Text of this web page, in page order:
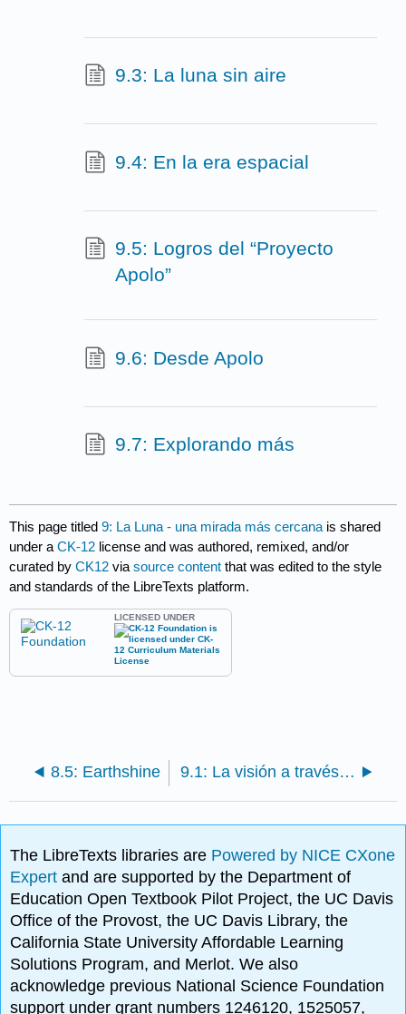
9.3: La luna sin aire
9.4: En la era espacial
9.5: Logros del “Proyecto
Apolo”
9.6: Desde Apolo
9.7: Explorando más
This page titled9: La Luna - una mirada más cercana is shared
under aCK-12 license and was authored, remixed, and/or
curated byCK12 viasource content that was edited to the style
and standards of the LibreTexts platform.
LICENSED UNDER
8.5: Earthshine 9.1: La visión a través del telescopio
The LibreTexts libraries are Powered by NICE CXone
Expertand are supported by the Department of
Education Open Textbook Pilot Project, the UC Davis
Office of the Provost, the UC Davis Library, the
California State University Affordable Learning
Solutions Program, and Merlot. We also
acknowledge previous National Science Foundation
support under grant numbers 1246120, 1525057,